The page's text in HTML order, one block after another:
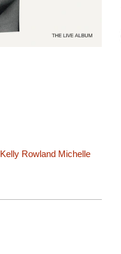
Kelly Rowland Michelle